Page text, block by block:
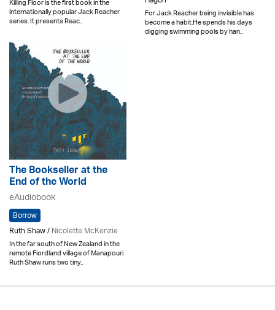
internationally popular Jack Reacher
series. It presents Reac..
For Jack Reacher being invisible has
become a habit.He spends his days
digging swimming pools by han..
The Bookseller at the
End of the World
eAudiobook
Borrow
Ruth Shaw /Nicolette McKenzie
In the far south of New Zealand in the
remote Fiordland village of Manapouri
Ruth Shaw runs two tiny..